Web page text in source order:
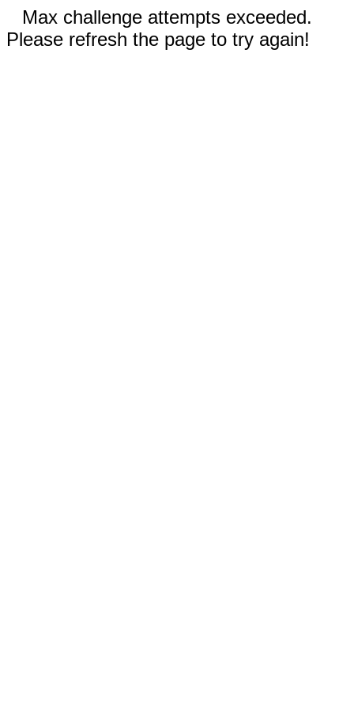
Max challenge attempts exceeded.
Please refresh the page to try again!